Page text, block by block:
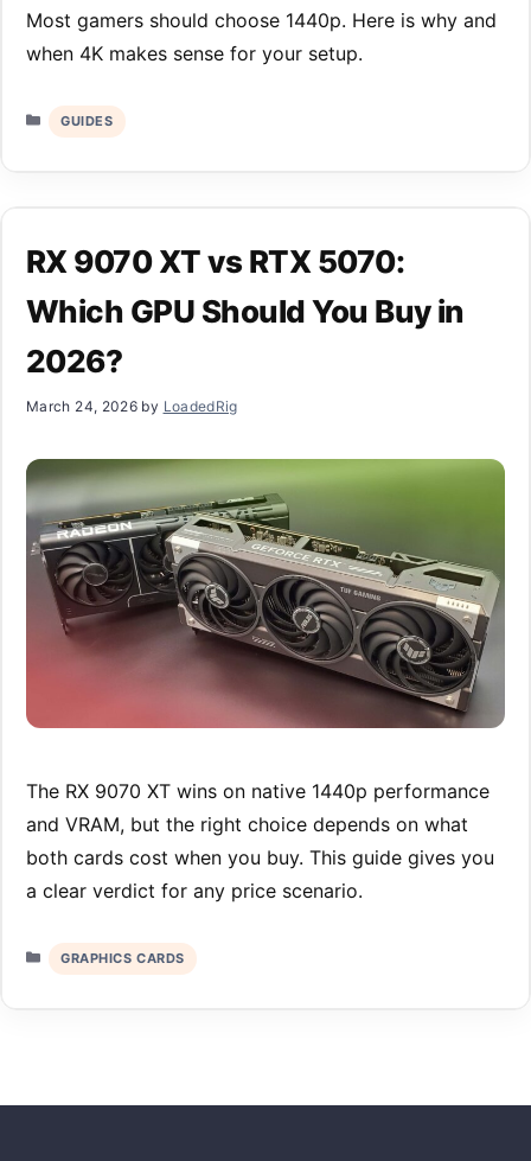
Most gamers should choose 1440p. Here is why and
when 4K makes sense for your setup.
Categories
GUIDES
RX 9070 XT vs RTX 5070:
Which GPU Should You Buy in
2026?
March 24, 2026 by LoadedRig
The RX 9070 XT wins on native 1440p performance
and VRAM, but the right choice depends on what
both cards cost when you buy. This guide gives you
a clear verdict for any price scenario.
Categories
GRAPHICS CARDS